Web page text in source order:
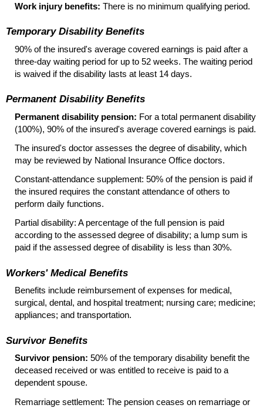
Work injury benefits: There is no minimum qualifying period.
Temporary Disability Benefits
90% of the insured's average covered earnings is paid after a
three-day waiting period for up to 52 weeks. The waiting period
is waived if the disability lasts at least 14 days.
Permanent Disability Benefits
Permanent disability pension: For a total permanent disability
(100%), 90% of the insured's average covered earnings is paid.
The insured's doctor assesses the degree of disability, which
may be reviewed by National Insurance Office doctors.
Constant-attendance supplement: 50% of the pension is paid if
the insured requires the constant attendance of others to
perform daily functions.
Partial disability: A percentage of the full pension is paid
according to the assessed degree of disability; a lump sum is
paid if the assessed degree of disability is less than 30%.
Workers' Medical Benefits
Benefits include reimbursement of expenses for medical,
surgical, dental, and hospital treatment; nursing care; medicine;
appliances; and transportation.
Survivor Benefits
Survivor pension: 50% of the temporary disability benefit the
deceased received or was entitled to receive is paid to a
dependent spouse.
Remarriage settlement: The pension ceases on remarriage or